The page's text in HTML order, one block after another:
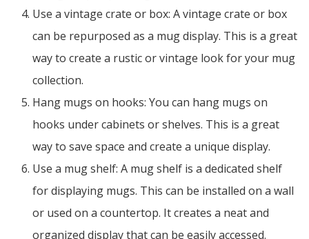
Use a vintage crate or box: A vintage crate or box
can be repurposed as a mug display. This is a great
way to create a rustic or vintage look for your mug
collection.
Hang mugs on hooks: You can hang mugs on
hooks under cabinets or shelves. This is a great
way to save space and create a unique display.
Use a mug shelf: A mug shelf is a dedicated shelf
for displaying mugs. This can be installed on a wall
or used on a countertop. It creates a neat and
organized display that can be easily accessed.